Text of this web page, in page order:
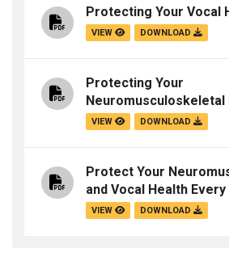
Protecting Your Vocal
VIEW DOWNLOAD
Protecting Your
Neuromusculoskeletal
VIEW DOWNLOAD
Protect Your
and Vocal Health Every
VIEW DOWNLOAD